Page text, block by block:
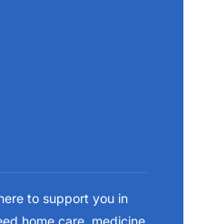
to support you in
home care, medicine